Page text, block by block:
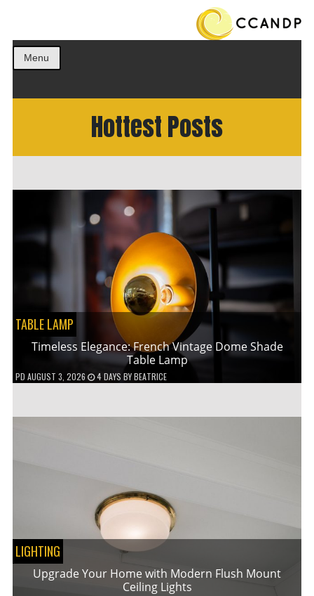
Menu
Hottest Posts
TABLE LAMP
Timeless Elegance: French Vintage Dome Shade
Table Lamp
PD AUGUST 3, 2026 4 DAYS BYBEATRICE
LIGHTING
Upgrade Your Home with Modern Flush Mount
Ceiling Lights